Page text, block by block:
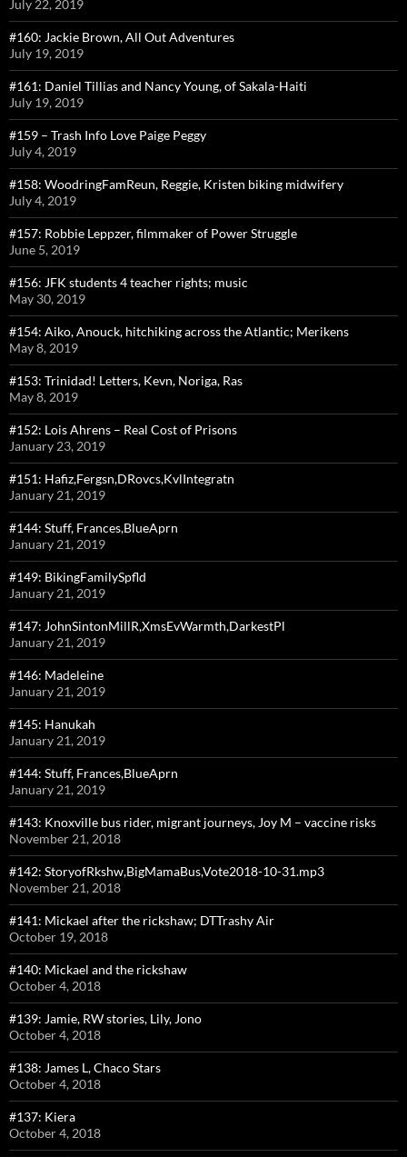
July 22, 2019
#160: Jackie Brown, All Out Adventures
July 19, 2019
#161: Daniel Tillias and Nancy Young, of Sakala-Haiti
July 19, 2019
#159 – Trash Info Love Paige Peggy
July 4, 2019
#158: WoodringFamReun, Reggie, Kristen biking midwifery
July 4, 2019
#157: Robbie Leppzer, filmmaker of Power Struggle
June 5, 2019
#156: JFK students 4 teacher rights; music
May 30, 2019
#154: Aiko, Anouck, hitchiking across the Atlantic; Merikens
May 8, 2019
#153: Trinidad! Letters, Kevn, Noriga, Ras
May 8, 2019
#152: Lois Ahrens – Real Cost of Prisons
January 23, 2019
#151: Hafiz,Fergsn,DRovcs,KvlIntegratn
January 21, 2019
#144: Stuff, Frances,BlueAprn
January 21, 2019
#149: BikingFamilySpfld
January 21, 2019
#147: JohnSintonMillR,XmsEvWarmth,DarkestPl
January 21, 2019
#146: Madeleine
January 21, 2019
#145: Hanukah
January 21, 2019
#144: Stuff, Frances,BlueAprn
January 21, 2019
#143: Knoxville bus rider, migrant journeys, Joy M – vaccine risks
November 21, 2018
#142: StoryofRkshw,BigMamaBus,Vote2018-10-31.mp3
November 21, 2018
#141: Mickael after the rickshaw; DTTrashy Air
October 19, 2018
#140: Mickael and the rickshaw
October 4, 2018
#139: Jamie, RW stories, Lily, Jono
October 4, 2018
#138: James L, Chaco Stars
October 4, 2018
#137: Kiera
October 4, 2018